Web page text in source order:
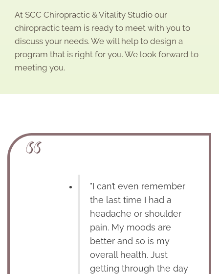
At SCC Chiropractic & Vitality Studio our
chiropractic team is ready to meet with you to
discuss your needs. We will help to design a
program that is right for you. We look forward to
meeting you.
"I can’t even remember
the last time I had a
headache or shoulder
pain. My moods are
better and so is my
overall health. Just
getting through the day